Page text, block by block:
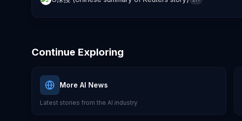
Continue Exploring
More AI News
Latest stories from the AI industry